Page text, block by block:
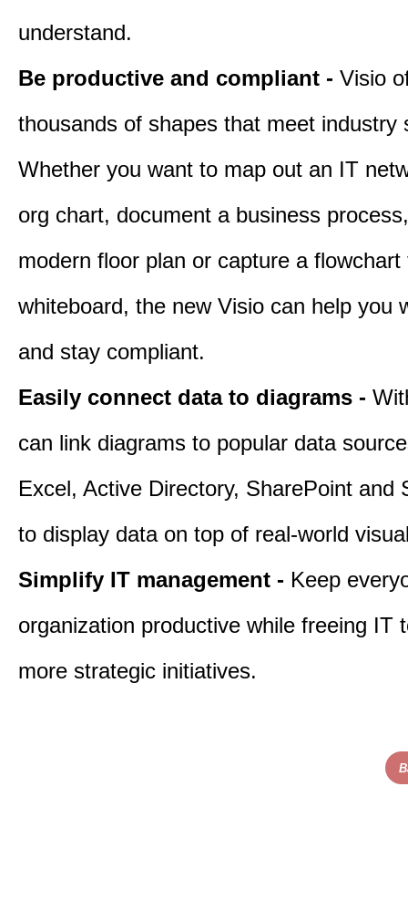
understand.
Be productive and compliant - Visio
thousands of shapes that meet industry
Whether you want to map out an IT
org chart, document a business
modern floor plan or capture a flowchart
whiteboard, the new Visio can help you
and stay compliant.
Easily connect data to diagrams -
can link diagrams to popular data
Excel, Active Directory, SharePoint and
to display data on top of real-world
Simplify IT management - Keep
organization productive while freeing IT
more strategic initiatives.